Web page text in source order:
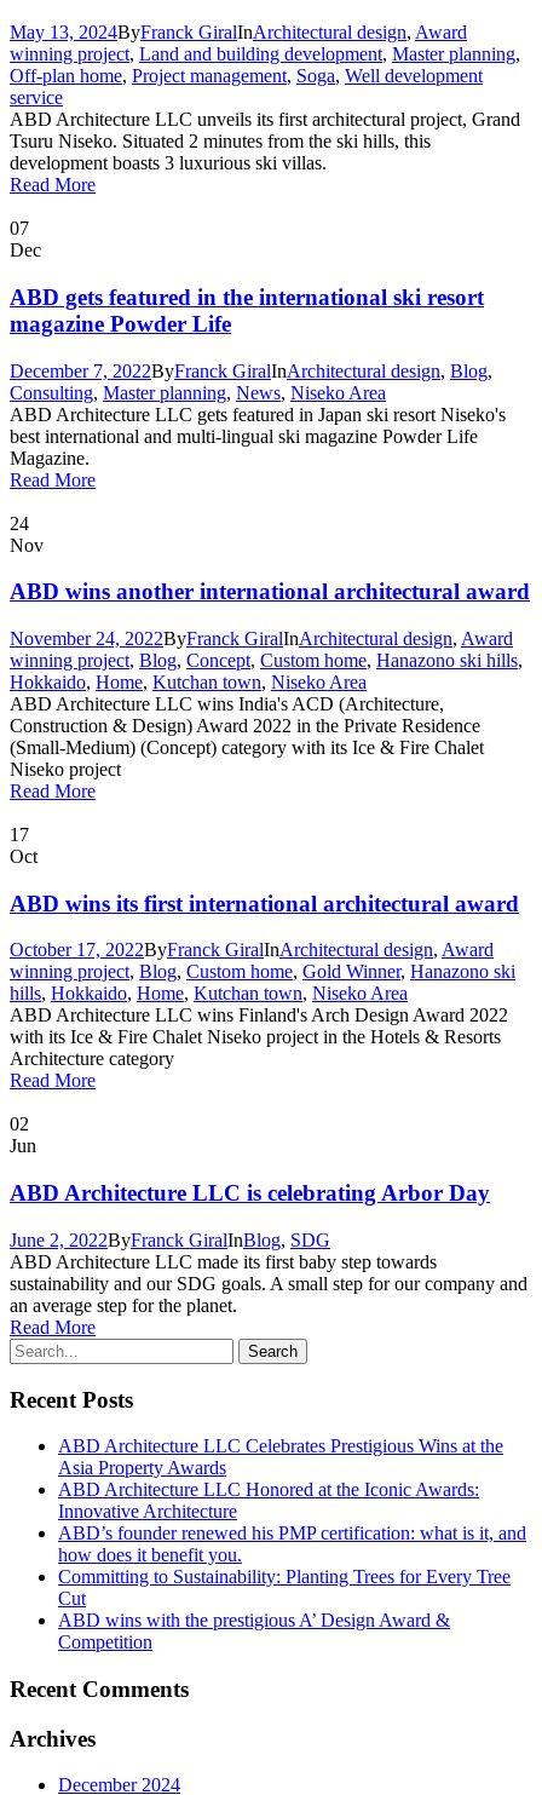
May 13, 2024ByFranck GiralInArchitectural design, Award
winning project, Land and building development, Master planning,
Off-plan home, Project management, Soga, Well development
service
ABD Architecture LLC unveils its first architectural project, Grand
Tsuru Niseko. Situated 2 minutes from the ski hills, this
development boasts 3 luxurious ski villas.
Read More
07
Dec
ABD gets featured in the international ski resort
magazine Powder Life
December 7, 2022ByFranck GiralInArchitectural design, Blog,
Consulting, Master planning, News, Niseko Area
ABD Architecture LLC gets featured in Japan ski resort Niseko's
best international and multi-lingual ski magazine Powder Life
Magazine.
Read More
24
Nov
ABD wins another international architectural award
November 24, 2022ByFranck GiralInArchitectural design, Award
winning project, Blog, Concept, Custom home, Hanazono ski hills,
Hokkaido, Home, Kutchan town, Niseko Area
ABD Architecture LLC wins India's ACD (Architecture,
Construction & Design) Award 2022 in the Private Residence
(Small-Medium) (Concept) category with its Ice & Fire Chalet
Niseko project
Read More
17
Oct
ABD wins its first international architectural award
October 17, 2022ByFranck GiralInArchitectural design, Award
winning project, Blog, Custom home, Gold Winner, Hanazono ski
hills, Hokkaido, Home, Kutchan town, Niseko Area
ABD Architecture LLC wins Finland's Arch Design Award 2022
with its Ice & Fire Chalet Niseko project in the Hotels & Resorts
Architecture category
Read More
02
Jun
ABD Architecture LLC is celebrating Arbor Day
June 2, 2022ByFranck GiralInBlog, SDG
ABD Architecture LLC made its first baby step towards
sustainability and our SDG goals. A small step for our company and
an average step for the planet.
Read More
Recent Posts
ABD Architecture LLC Celebrates Prestigious Wins at the
Asia Property Awards
ABD Architecture LLC Honored at the Iconic Awards:
Innovative Architecture
ABD’s founder renewed his PMP certification: what is it, and
how does it benefit you.
Committing to Sustainability: Planting Trees for Every Tree
Cut
ABD wins with the prestigious A’ Design Award &
Competition
Recent Comments
Archives
December 2024